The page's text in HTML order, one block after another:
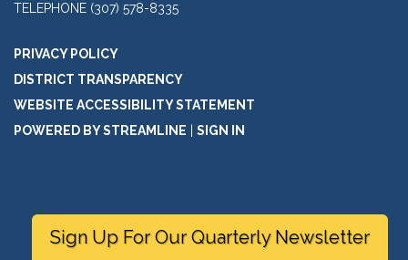
TELEPHONE (307) 578-8335
PRIVACY POLICY
DISTRICT TRANSPARENCY
WEBSITE ACCESSIBILITY STATEMENT
POWERED BY STREAMLINE
SIGN IN
Sign Up For Our Quarterly Newsletter